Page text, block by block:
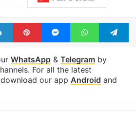
BJP PM Modi
LinkedInPinterestMessengerWhatsApp